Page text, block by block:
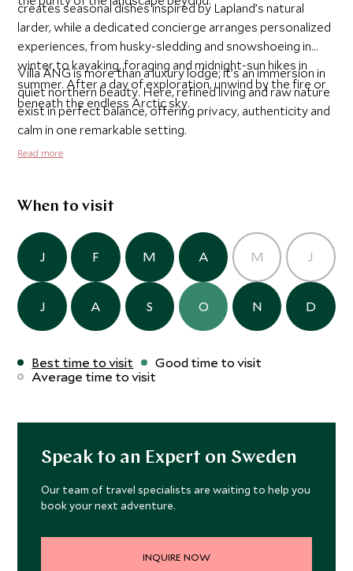
creates seasonal dishes inspired by Lapland’s natural
larder, while a dedicated concierge arranges personalized
experiences, from husky-sledding and snowshoeing in
winter to kayaking, foraging and midnight-sun hikes in
summer. After a day of exploration, unwind by the fire or
beneath the endless Arctic sky.
Villa ÄNG is more than a luxury lodge; it’s an immersion in
quiet northern beauty. Here, refined living and raw nature
exist in perfect balance, offering privacy, authenticity and
calm in one remarkable setting.
Read more
When to visit
J F M A M J
J A S O N D
Best time to visit
Good time to visit
Average time to visit
Speak to an Expert on Sweden
Our team of travel specialists are waiting to help you
book your next adventure.
INQUIRE NOW